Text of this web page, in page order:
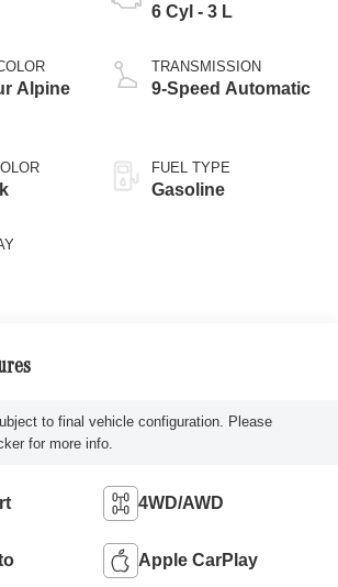
Alpine
6 Cyl - 3 L
TRANSMISSION
9-Speed Automatic
FUEL TYPE
Gasoline
to final vehicle configuration. Please
for more info.
4WD/AWD
Apple CarPlay